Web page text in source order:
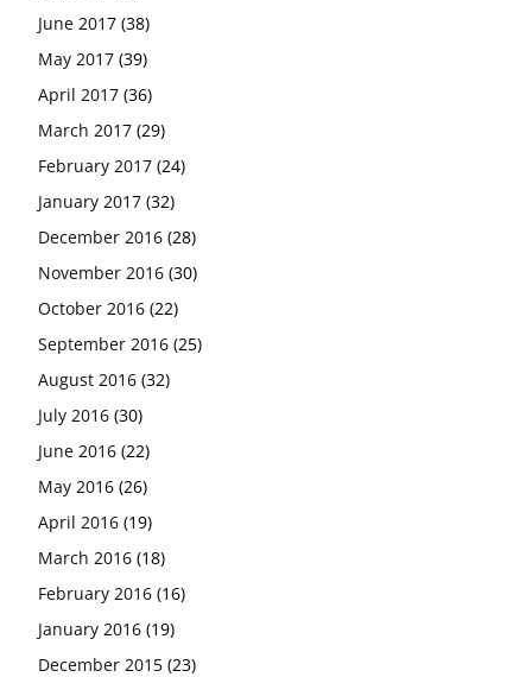
June 2017 (38)
May 2017 (39)
April 2017 (36)
March 2017 (29)
February 2017 (24)
January 2017 (32)
December 2016 (28)
November 2016 (30)
October 2016 (22)
September 2016 (25)
August 2016 (32)
July 2016 (30)
June 2016 (22)
May 2016 (26)
April 2016 (19)
March 2016 (18)
February 2016 (16)
January 2016 (19)
December 2015 (23)